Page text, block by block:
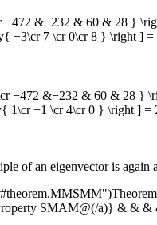
&−232 & 60 & 28 }
−3\cr 7 \cr 0\cr 8 } \right ] =
&−232 & 60 & 28 }
1\cr −1 \cr 4\cr 0 } \right ] =
of an eigenvector is again
SMAM@(/a)} & &